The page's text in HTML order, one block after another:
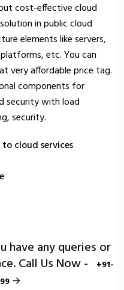
cost-effective cloud
in public cloud
elements like servers,
etc. You can
very affordable price tag.
components for
security with load
security.
cloud services
have any queries or
Call Us Now -
+91-